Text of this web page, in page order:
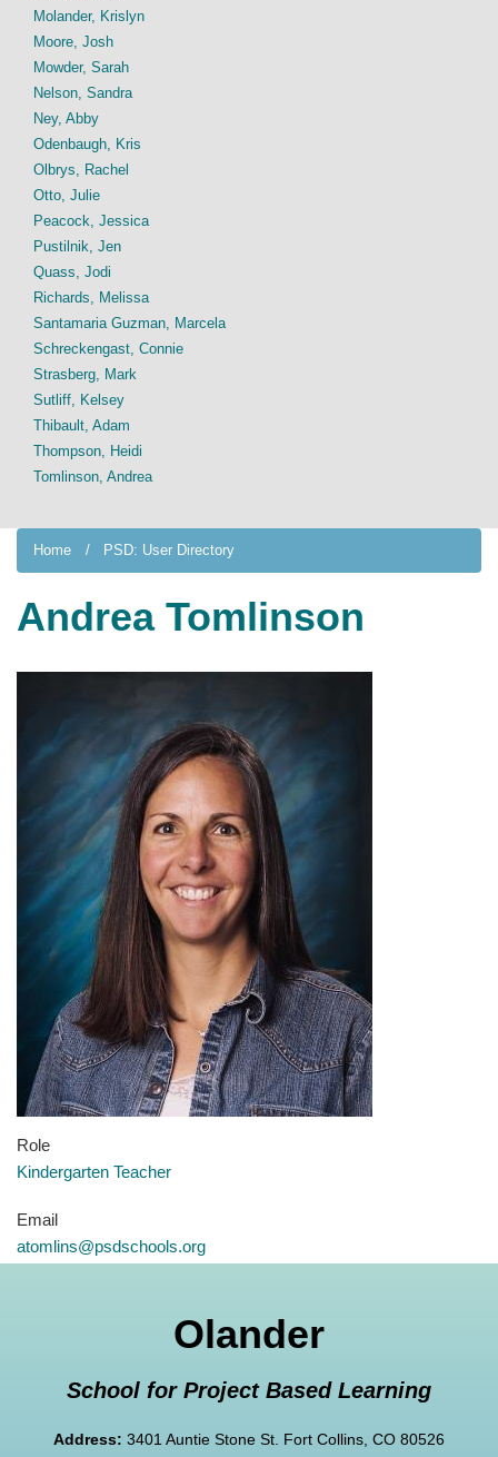
Home PSD: User Directory
Andrea Tomlinson
Role
Kindergarten Teacher
Email
atomlins@psdschools.org
Molander, Krislyn
Moore, Josh
Mowder, Sarah
Nelson, Sandra
Ney, Abby
Odenbaugh, Kris
Olbrys, Rachel
Otto, Julie
Peacock, Jessica
Pustilnik, Jen
Quass, Jodi
Richards, Melissa
Santamaria Guzman, Marcela
Schreckengast, Connie
Strasberg, Mark
Sutliff, Kelsey
Thibault, Adam
Thompson, Heidi
Tomlinson, Andrea
Olander
School for Project Based Learning
Address: 3401 Auntie Stone St. Fort Collins, CO 80526